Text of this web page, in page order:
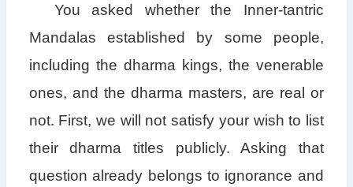
You asked whether the Inner-tantric
Mandalas established by some people,
including the dharma kings, the venerable
ones, and the dharma masters, are real or
not. First, we will not satisfy your wish to list
their dharma titles publicly. Asking that
question already belongs to ignorance and